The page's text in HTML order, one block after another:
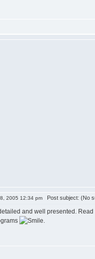
2005 12:34 pm Post subject: (No
and well presented.
.